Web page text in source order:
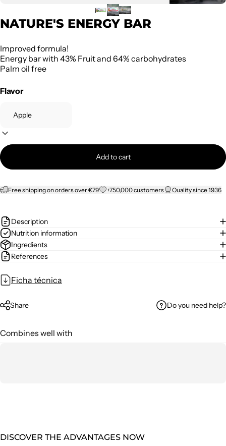
NATURE'S ENERGY BAR
Improved formula!
Energy bar with 43% Fruit and 64% carbohydrates
Palm oil free
Flavor
Add to cart
Free shipping on orders over €79 +750,000 customers Quality since 1936
Description
Nutrition information
Ingredients
References
Ficha técnica
Share Do you need help?
Combines well with
DISCOVER THE ADVANTAGES NOW